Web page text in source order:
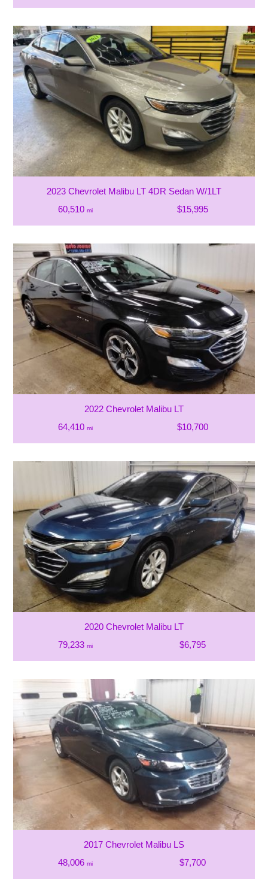
2023 Chevrolet Malibu LT 4DR Sedan W/1LT
60,510 mi $15,995
2022 Chevrolet Malibu LT
64,410 mi $10,700
2020 Chevrolet Malibu LT
79,233 mi $6,795
2017 Chevrolet Malibu LS
48,006 mi $7,700